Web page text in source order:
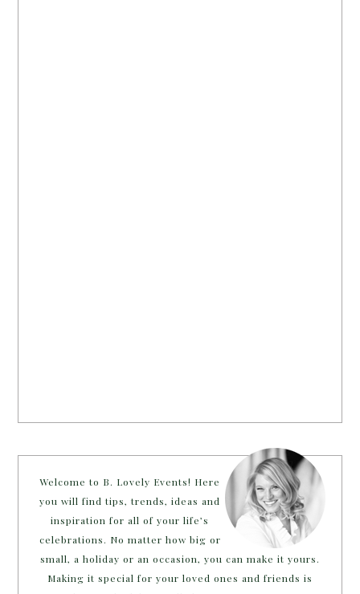
Welcome to B. Lovely Events! Here
you will find tips, trends, ideas and
inspiration for all of your life’s
celebrations. No matter how big or
small, a holiday or an occasion, you can make it yours.
Making it special for your loved ones and friends is